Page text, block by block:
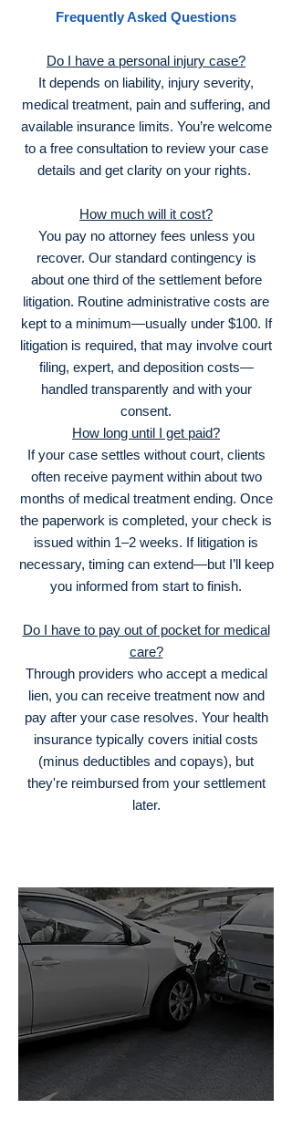
Frequently Asked Questions
Do I have a personal injury case?
It depends on liability, injury severity,
medical treatment, pain and suffering, and
available insurance limits. You’re welcome
to a free consultation to review your case
details and get clarity on your rights.
How much will it cost?
You pay no attorney fees unless you
recover. Our standard contingency is
about one third of the settlement before
litigation. Routine administrative costs are
kept to a minimum—usually under $100. If
litigation is required, that may involve court
filing, expert, and deposition costs—
handled transparently and with your
consent.
How long until I get paid?
If your case settles without court, clients
often receive payment within about two
months of medical treatment ending. Once
the paperwork is completed, your check is
issued within 1–2 weeks. If litigation is
necessary, timing can extend—but I’ll keep
you informed from start to finish.
Do I have to pay out of pocket for medical
care?
Through providers who accept a medical
lien, you can receive treatment now and
pay after your case resolves. Your health
insurance typically covers initial costs
(minus deductibles and copays), but
they're reimbursed from your settlement
later.